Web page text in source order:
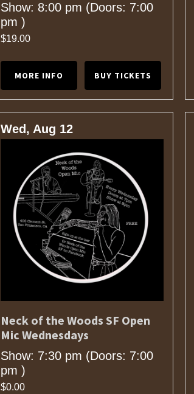
Show: 8:00 pm (Doors: 7:00
pm )
$19.00
MORE INFO BUY TICKETS
Wed, Aug 12
Neck of the Woods SF Open
Mic Wednesdays
Show: 7:30 pm (Doors: 7:00
pm )
$0.00